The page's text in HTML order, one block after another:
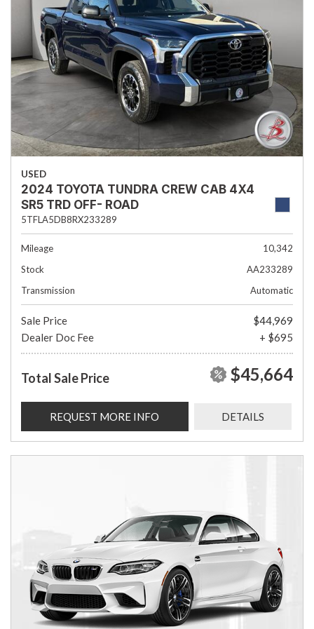
USED
2024 TOYOTA TUNDRA CREW CAB 4X4
SR5 TRD OFF- ROAD
5TFLA5DB8RX233289
Mileage
10,342
Stock
AA233289
Transmission
Automatic
Sale Price
$44,969
Dealer Doc Fee
+ $695
Total Sale Price $45,664
REQUEST MORE INFO DETAILS